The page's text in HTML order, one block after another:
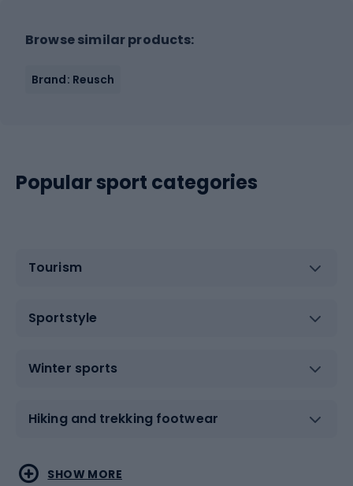
Browse similar products:
Brand: Reusch
Popular sport categories
Tourism
Sportstyle
Winter sports
Hiking and trekking footwear
Water sports
Combat sports
SHOW MORE